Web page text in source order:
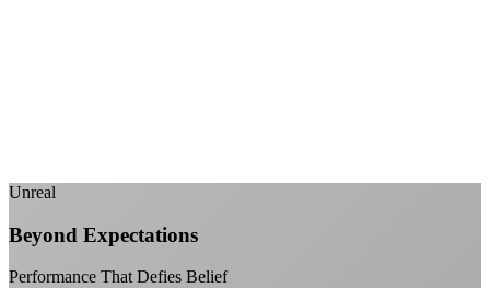
Unreal
Beyond Expectations
Performance That Defies Belief